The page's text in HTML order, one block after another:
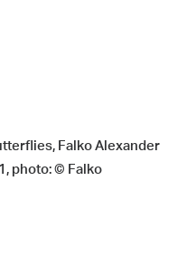
Falko Alexander
photo: © Falko